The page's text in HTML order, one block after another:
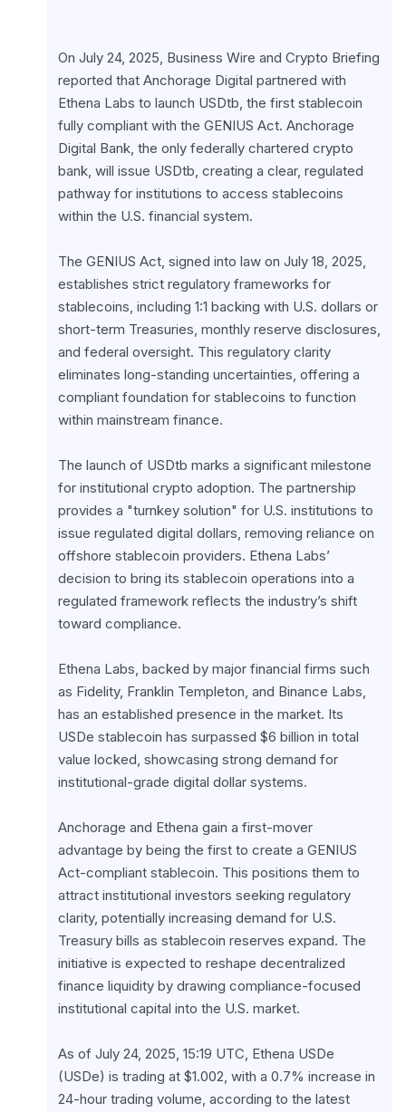
On July 24, 2025, Business Wire and Crypto Briefing
reported that Anchorage Digital partnered with
Ethena Labs to launch USDtb, the first stablecoin
fully compliant with the GENIUS Act. Anchorage
Digital Bank, the only federally chartered crypto
bank, will issue USDtb, creating a clear, regulated
pathway for institutions to access stablecoins
within the U.S. financial system.
The GENIUS Act, signed into law on July 18, 2025,
establishes strict regulatory frameworks for
stablecoins, including 1:1 backing with U.S. dollars or
short-term Treasuries, monthly reserve disclosures,
and federal oversight. This regulatory clarity
eliminates long-standing uncertainties, offering a
compliant foundation for stablecoins to function
within mainstream finance.
The launch of USDtb marks a significant milestone
for institutional crypto adoption. The partnership
provides a "turnkey solution" for U.S. institutions to
issue regulated digital dollars, removing reliance on
offshore stablecoin providers. Ethena Labs’
decision to bring its stablecoin operations into a
regulated framework reflects the industry’s shift
toward compliance.
Ethena Labs, backed by major financial firms such
as Fidelity, Franklin Templeton, and Binance Labs,
has an established presence in the market. Its
USDe stablecoin has surpassed $6 billion in total
value locked, showcasing strong demand for
institutional-grade digital dollar systems.
Anchorage and Ethena gain a first-mover
advantage by being the first to create a GENIUS
Act-compliant stablecoin. This positions them to
attract institutional investors seeking regulatory
clarity, potentially increasing demand for U.S.
Treasury bills as stablecoin reserves expand. The
initiative is expected to reshape decentralized
finance liquidity by drawing compliance-focused
institutional capital into the U.S. market.
As of July 24, 2025, 15:19 UTC, Ethena USDe
(USDe) is trading at $1.002, with a 0.7% increase in
24-hour trading volume, according to the latest